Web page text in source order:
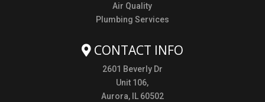
Air Quality
Plumbing Services
CONTACT INFO
2601 Beverly Dr
Unit 106,
Aurora, IL 60502